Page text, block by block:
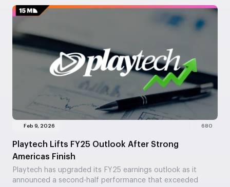
Feb 9, 2026 680
Playtech Lifts FY25 Outlook After Strong
Americas Finish
Playtech has upgraded its FY25 earnings outlook as it
announced a second-half performance that exceeded